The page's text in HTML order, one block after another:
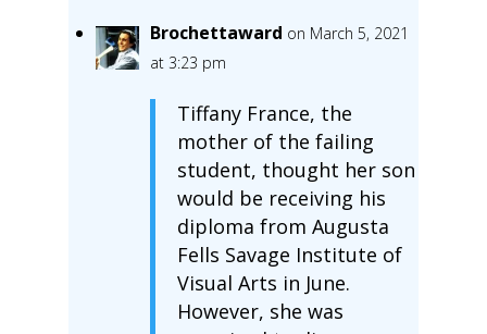
Brochettaward on March 5, 2021
at 3:23 pm
Tiffany France, the
mother of the failing
student, thought her son
would be receiving his
diploma from Augusta
Fells Savage Institute of
Visual Arts in June.
However, she was